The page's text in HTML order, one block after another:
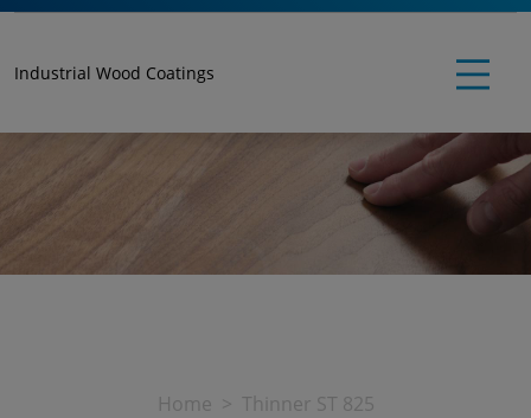
Industrial Wood Coatings
Home Thinner ST 825